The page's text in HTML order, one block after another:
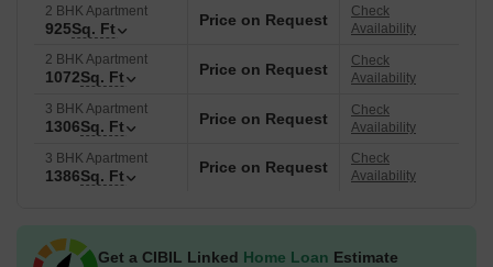
2 BHK Apartment
925Sq. Ft Price on Request
Check
Availability
2 BHK Apartment
1072Sq. Ft Price on Request
Check
Availability
3 BHK Apartment
1306Sq. Ft Price on Request
Check
Availability
3 BHK Apartment
1386Sq. Ft Price on Request
Check
Availability
Get a CIBIL Linked Home Loan Estimate